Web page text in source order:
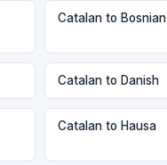
Catalan to Bosnian
Catalan to Danish
Catalan to Hausa